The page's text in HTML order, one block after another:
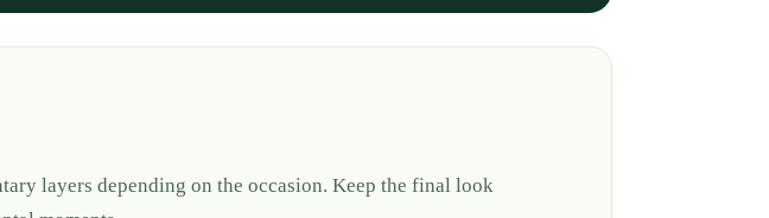
layers depending on the occasion. Keep the final look